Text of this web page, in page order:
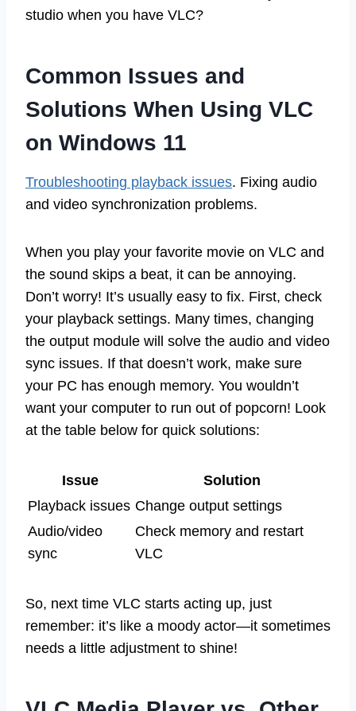
studio when you have VLC?
Common Issues and
Solutions When Using VLC
on Windows 11
Troubleshooting playback issues. Fixing audio
and video synchronization problems.
When you play your favorite movie on VLC and
the sound skips a beat, it can be annoying.
Don’t worry! It’s usually easy to fix. First, check
your playback settings. Many times, changing
the output module will solve the audio and video
sync issues. If that doesn’t work, make sure
your PC has enough memory. You wouldn’t
want your computer to run out of popcorn! Look
at the table below for quick solutions:
Issue
Solution
Playback issues Change output settings
Audio/video
sync
Check memory and restart
VLC
So, next time VLC starts acting up, just
remember: it’s like a moody actor—it sometimes
needs a little adjustment to shine!